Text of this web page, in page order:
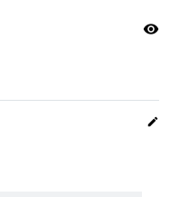
visibility
edit